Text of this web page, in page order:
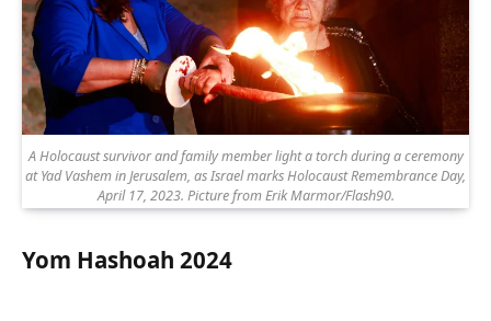
A Holocaust survivor and family member light a torch during a ceremony
at Yad Vashem in Jerusalem, as Israel marks Holocaust Remembrance Day,
April 17, 2023. Picture from Erik Marmor/Flash90.
Yom Hashoah 2024